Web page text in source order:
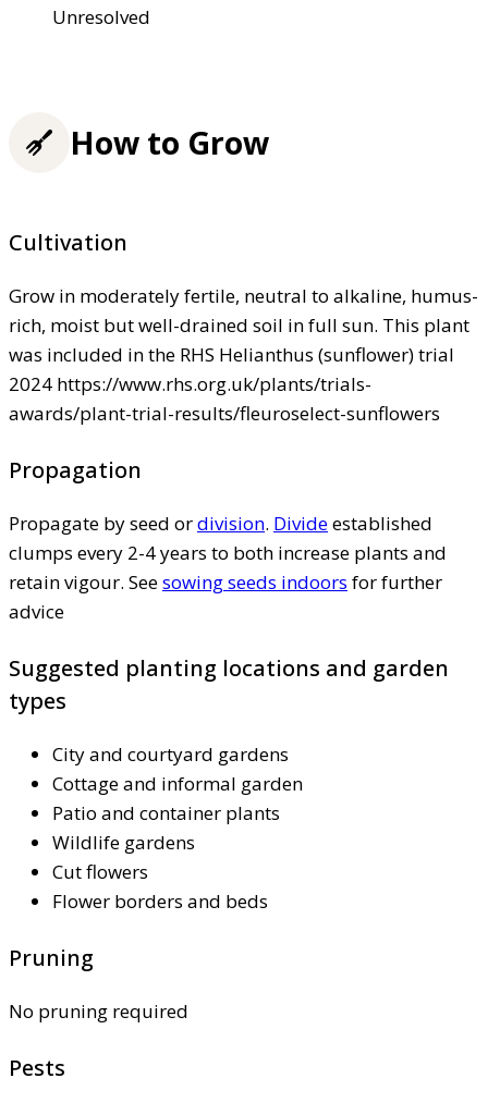
Unresolved
How to Grow
Cultivation
Grow in moderately fertile, neutral to alkaline, humus-
rich, moist but well-drained soil in full sun. This plant
was included in the RHS Helianthus (sunflower) trial
2024 https://www.rhs.org.uk/plants/trials-
awards/plant-trial-results/fleuroselect-sunflowers
Propagation
Propagate by seed ordivision. Divideestablished
clumps every 2-4 years to both increase plants and
retain vigour. Seesowing seeds indoors for further
advice
Suggested planting locations and garden
types
City and courtyard gardens
Cottage and informal garden
Patio and container plants
Wildlife gardens
Cut flowers
Flower borders and beds
Pruning
No pruning required
Pests